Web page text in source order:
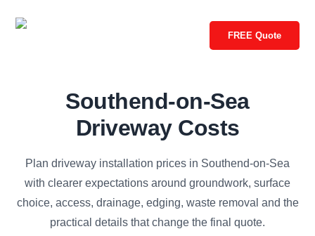
FREE Quote
Southend-on-Sea
Driveway Costs
Plan driveway installation prices in Southend-on-Sea
with clearer expectations around groundwork, surface
choice, access, drainage, edging, waste removal and the
practical details that change the final quote.